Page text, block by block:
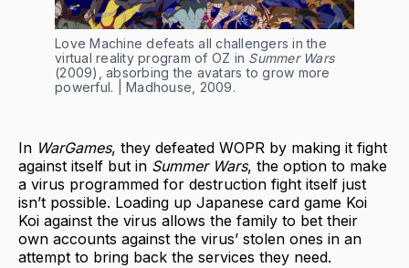
Love Machine defeats all challengers in the
virtual reality program of OZ in Summer Wars
(2009), absorbing the avatars to grow more
powerful. | Madhouse, 2009.
In WarGames, they defeated WOPR by making it fight
against itself but in Summer Wars, the option to make
a virus programmed for destruction fight itself just
isn’t possible. Loading up Japanese card game Koi
Koi against the virus allows the family to bet their
own accounts against the virus’ stolen ones in an
attempt to bring back the services they need.